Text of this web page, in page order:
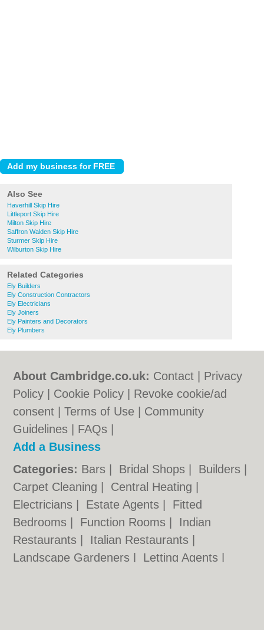
Also See
Haverhill Skip Hire
Littleport Skip Hire
Milton Skip Hire
Saffron Walden Skip Hire
Sturmer Skip Hire
Wilburton Skip Hire
Related Categories
Ely Builders
Ely Construction Contractors
Ely Electricians
Ely Joiners
Ely Painters and Decorators
Ely Plumbers
About Cambridge.co.uk: Contact
Privacy
Policy
Cookie Policy
Revoke cookie/ad
consent |Terms of Use
Community
Guidelines
FAQs
Add a Business
Categories: Bars Bridal Shops Builders
Carpet Cleaning
Central Heating
Electricians
Estate Agents
Fitted
Bedrooms
Function Rooms
Indian
Restaurants
Italian Restaurants
Landscape Gardeners
Letting Agents